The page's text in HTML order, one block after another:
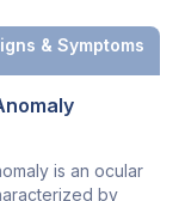
& Symptoms
is an ocular
by